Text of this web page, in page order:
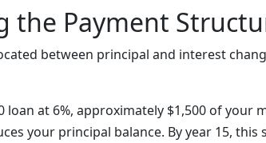
the Payment
between principal and interest
loan at 6%, approximately $1,500 of your
your principal balance. By year 15, this